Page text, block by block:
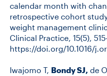
calendar month with
retrospective cohort
weight management
Clinical Practice, 15(5),
https://doi.org/10.1016/
Iwajomo T, Bondy SJ, de